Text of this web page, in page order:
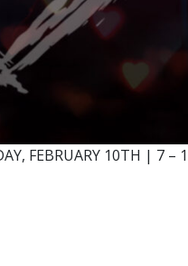
FEBRUARY 10TH | 7